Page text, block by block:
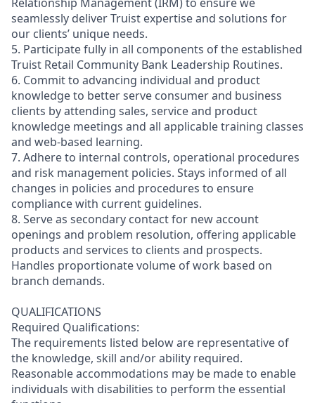
seamlessly deliver Truist expertise and solutions for
our clients’ unique needs.
5. Participate fully in all components of the established
Truist Retail Community Bank Leadership Routines.
6. Commit to advancing individual and product
knowledge to better serve consumer and business
clients by attending sales, service and product
knowledge meetings and all applicable training classes
and web-based learning.
7. Adhere to internal controls, operational procedures
and risk management policies. Stays informed of all
changes in policies and procedures to ensure
compliance with current guidelines.
8. Serve as secondary contact for new account
openings and problem resolution, offering applicable
products and services to clients and prospects.
Handles proportionate volume of work based on
branch demands.
QUALIFICATIONS
Required Qualifications:
The requirements listed below are representative of
the knowledge, skill and/or ability required.
Reasonable accommodations may be made to enable
individuals with disabilities to perform the essential